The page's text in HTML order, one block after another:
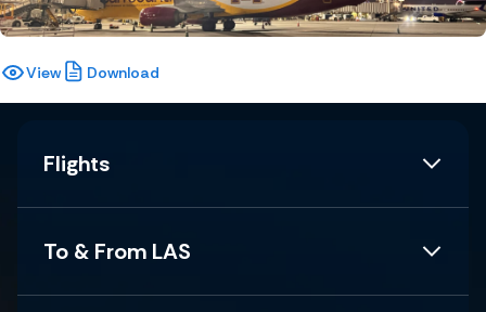
View Download
Flights
To & From LAS